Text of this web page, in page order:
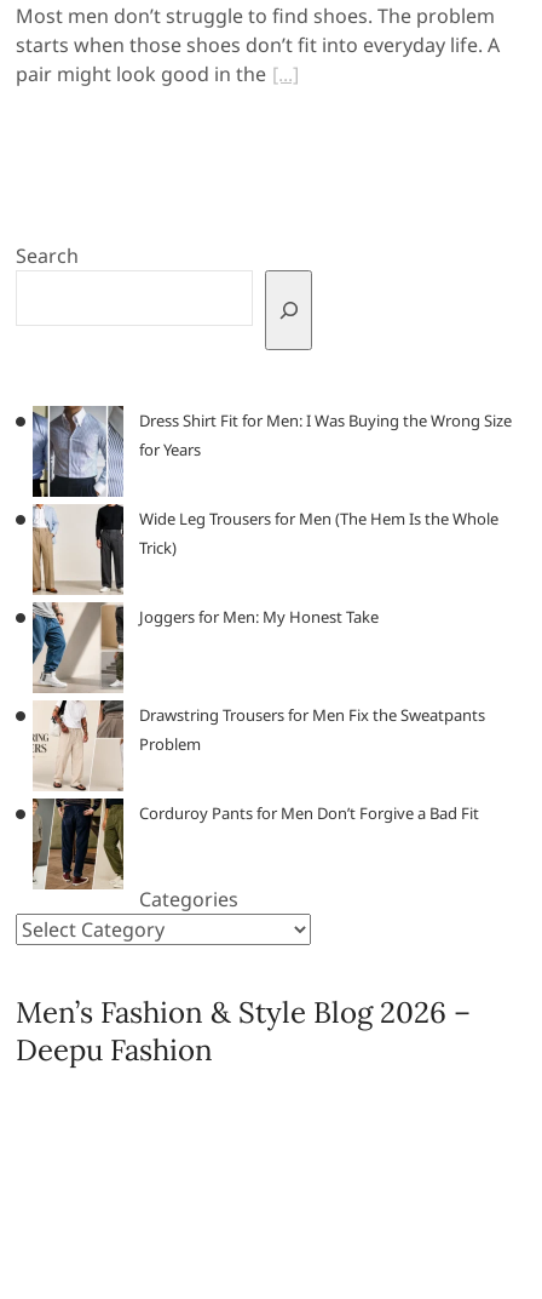
Most men don’t struggle to find shoes. The problem
starts when those shoes don’t fit into everyday life. A
pair might look good in the
Search
Dress Shirt Fit for Men: I Was Buying the Wrong Size
for Years
Wide Leg Trousers for Men (The Hem Is the Whole
Trick)
Joggers for Men: My Honest Take
Drawstring Trousers for Men Fix the Sweatpants
Problem
Corduroy Pants for Men Don’t Forgive a Bad Fit
Categories
Men’s Fashion & Style Blog 2026 –
Deepu Fashion